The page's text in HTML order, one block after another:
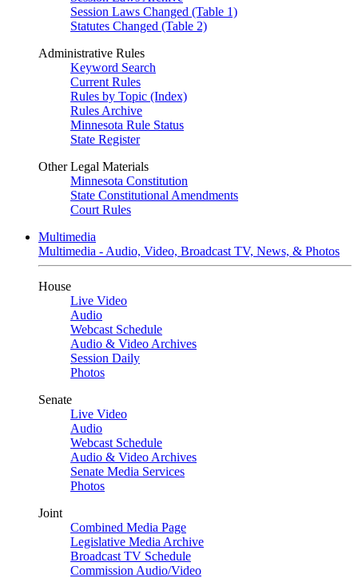
Session Laws Changed (Table 1)
Statutes Changed (Table 2)
Administrative Rules
Keyword Search
Current Rules
Rules by Topic (Index)
Rules Archive
Minnesota Rule Status
State Register
Other Legal Materials
Minnesota Constitution
State Constitutional Amendments
Court Rules
Multimedia
Multimedia - Audio, Video, Broadcast TV, News, & Photos
House
Live Video
Audio
Webcast Schedule
Audio & Video Archives
Session Daily
Photos
Senate
Live Video
Audio
Webcast Schedule
Audio & Video Archives
Senate Media Services
Photos
Joint
Combined Media Page
Legislative Media Archive
Broadcast TV Schedule
Commission Audio/Video